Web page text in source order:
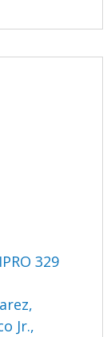
329
Jr.,